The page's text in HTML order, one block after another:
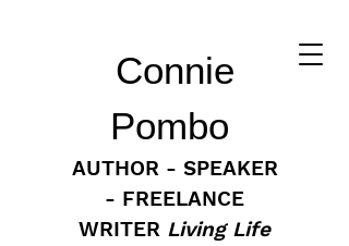
Connie
Pombo
AUTHOR - SPEAKER
- FREELANCE
WRITER Living Life